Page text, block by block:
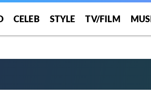
CELEB STYLE TV/FILM